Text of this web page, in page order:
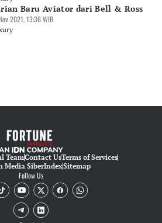
Baru Aviator dari Bell & Ross
2021, 13:36 WIB
TeamContact UsTerms of Services
Media SiberIndexSitemap
Follow Us